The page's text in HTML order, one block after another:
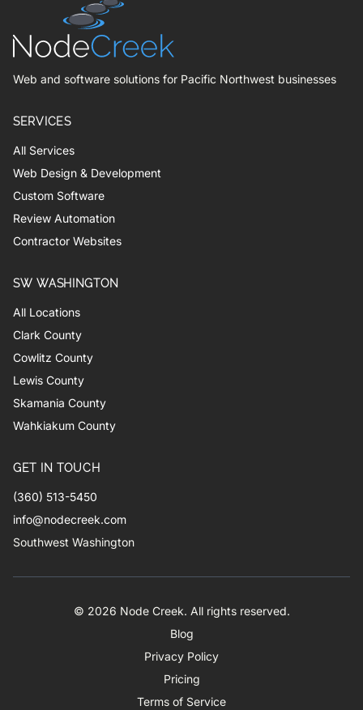
Web and software solutions for Pacific Northwest businesses
SERVICES
All Services
Web Design & Development
Custom Software
Review Automation
Contractor Websites
SW WASHINGTON
All Locations
Clark County
Cowlitz County
Lewis County
Skamania County
Wahkiakum County
GET IN TOUCH
(360) 513-5450
info@nodecreek.com
Southwest Washington
© 2026 Node Creek. All rights reserved.
Blog
Privacy Policy
Pricing
Terms of Service